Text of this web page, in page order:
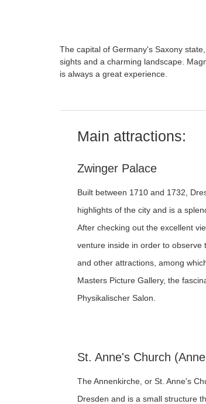
The capital of Germany's Saxony
sights and a charming landscape.
is always a great experience.
Main attractions:
Zwinger Palace
Built between 1710 and 1732,
highlights of the city and is a
After checking out the excellent
venture inside in order to
and other attractions, among
Masters Picture Gallery, the
Physikalischer Salon.
St. Anne's Church
The Annenkirche, or St. Anne's
Dresden and is a small structure